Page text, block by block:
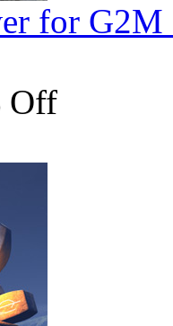
for
Off